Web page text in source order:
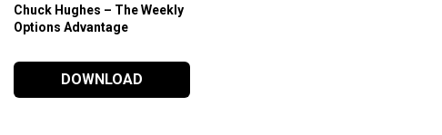
Chuck Hughes – The Weekly
Options Advantage
DOWNLOAD